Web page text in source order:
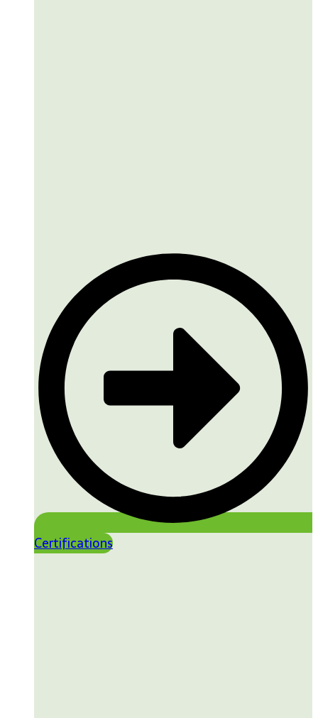
Certifications